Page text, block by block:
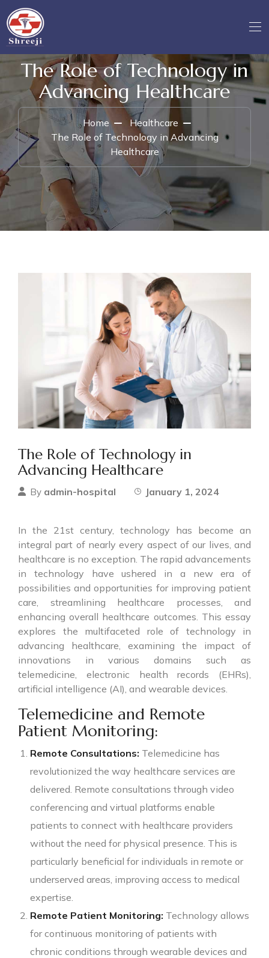
The Role of Technology in
Advancing Healthcare
Home
Healthcare
The Role of Technology in Advancing
Healthcare
The Role of Technology in
Advancing Healthcare
By admin-hospital January 1, 2024
In the 21st century, technology has become an
integral part of nearly every aspect of our lives, and
healthcare is no exception. The rapid advancements
in technology have ushered in a new era of
possibilities and opportunities for improving patient
care, streamlining healthcare processes, and
enhancing overall healthcare outcomes. This essay
explores the multifaceted role of technology in
advancing healthcare, examining the impact of
innovations in various domains such as
telemedicine, electronic health records (EHRs),
artificial intelligence (AI), and wearable devices.
Telemedicine and Remote
Patient Monitoring:
Remote Consultations: Telemedicine has
revolutionized the way healthcare services are
delivered. Remote consultations through video
conferencing and virtual platforms enable
patients to connect with healthcare providers
without the need for physical presence. This is
particularly beneficial for individuals in remote or
underserved areas, improving access to medical
expertise.
Remote Patient Monitoring: Technology allows
for continuous monitoring of patients with
chronic conditions through wearable devices and